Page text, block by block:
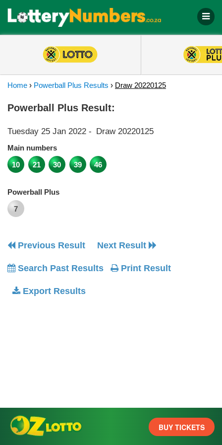
Home › Powerball Plus Results › Draw 20220125
Powerball Plus Result:
Tuesday 25 Jan 2022 - Draw 20220125
Main numbers
10
21 30 39 46
Powerball Plus
7
Previous Result Next Result
Search Past Results Print Result
Export Results